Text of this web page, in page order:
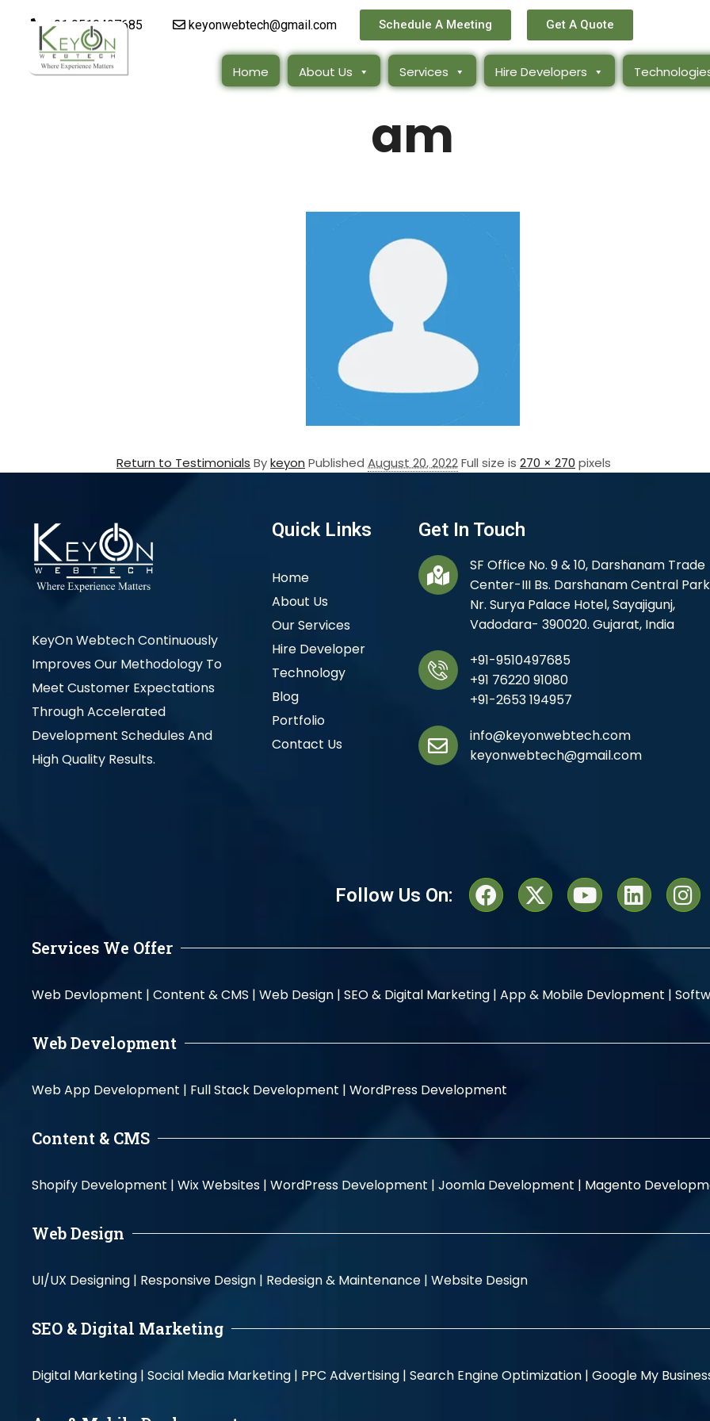
+91 9510497685 keyonwebtech@gmail.com Schedule A Meeting Get A Quote
Home About Us Services Hire Developers
am
Return to Testimonials Bykeyon Published August 20, 2022Full size is 270 × 270 pixels
KeyOn Webtech Continuously
Improves Our Methodology To
Meet Customer Expectations
Through Accelerated
Development Schedules And
High Quality Results.
Quick Links
Home
About Us
Our Services
Hire Developer
Technology
Blog
Portfolio
Contact Us
Get In Touch
SF Office No. 9 & 10, Darshanam Trade
Center-III Bs. Darshanam Central
Nr. Surya Palace Hotel, Sayajigunj,
Vadodara- 390020. Gujarat, India
+91-9510497685
+91 76220 91080
+91-2653 194957
info@keyonwebtech.com
keyonwebtech@gmail.com
Follow Us On:
Services We Offer
Web Devlopment | Content & CMS | Web Design | SEO & Digital Marketing | App & Mobile Devlopment |
Web Development
Web App Development | Full Stack Development | WordPress Development
Content & CMS
Shopify Development | Wix Websites | WordPress Development | Joomla Development | Magento
Web Design
UI/UX Designing | Responsive Design | Redesign & Maintenance | Website Design
SEO & Digital Marketing
Digital Marketing | Social Media Marketing | PPC Advertising | Search Engine Optimization | Google My